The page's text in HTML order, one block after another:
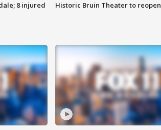
8 injured Historic Bruin Theater to reopen